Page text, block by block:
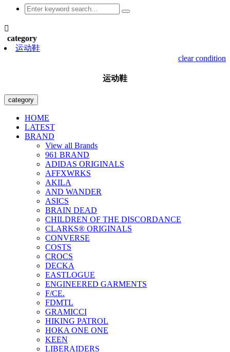

category
运动鞋
clear condition
运动鞋
category
HOME
LATEST
BRAND
View all Brands
961 BRAND
ADIDAS ORIGINALS
AFFXWRKS
AKILA
AND WANDER
ASICS
BRAIN DEAD
CHILDREN OF THE DISCORDANCE
CLARKS® ORIGINALS
CONVERSE
COSTS
CROCS
DECKA
EASTLOGUE
ENGINEERED GARMENTS
F/CE.
FDMTL
GRAMICCI
HIKING PATROL
HOKA ONE ONE
KEEN
LIBERAIDERS